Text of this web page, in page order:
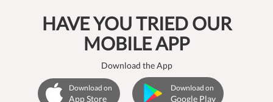
HAVE YOU TRIED OUR
MOBILE APP
Download the App
Download on
App Store
Download on
Google Play